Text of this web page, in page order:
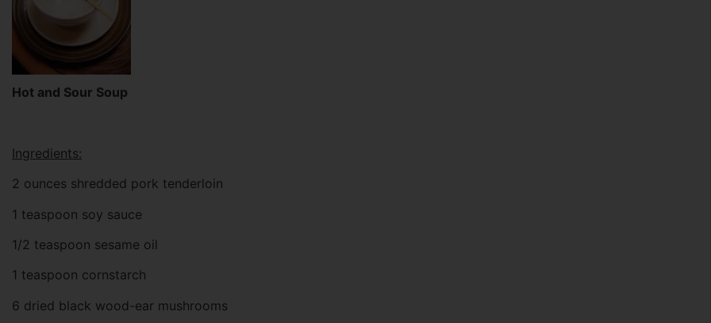
Hot and Sour Soup
Ingredients:
2 ounces shredded pork tenderloin
1 teaspoon soy sauce
1/2 teaspoon sesame oil
1 teaspoon cornstarch
6 dried black wood-ear mushrooms